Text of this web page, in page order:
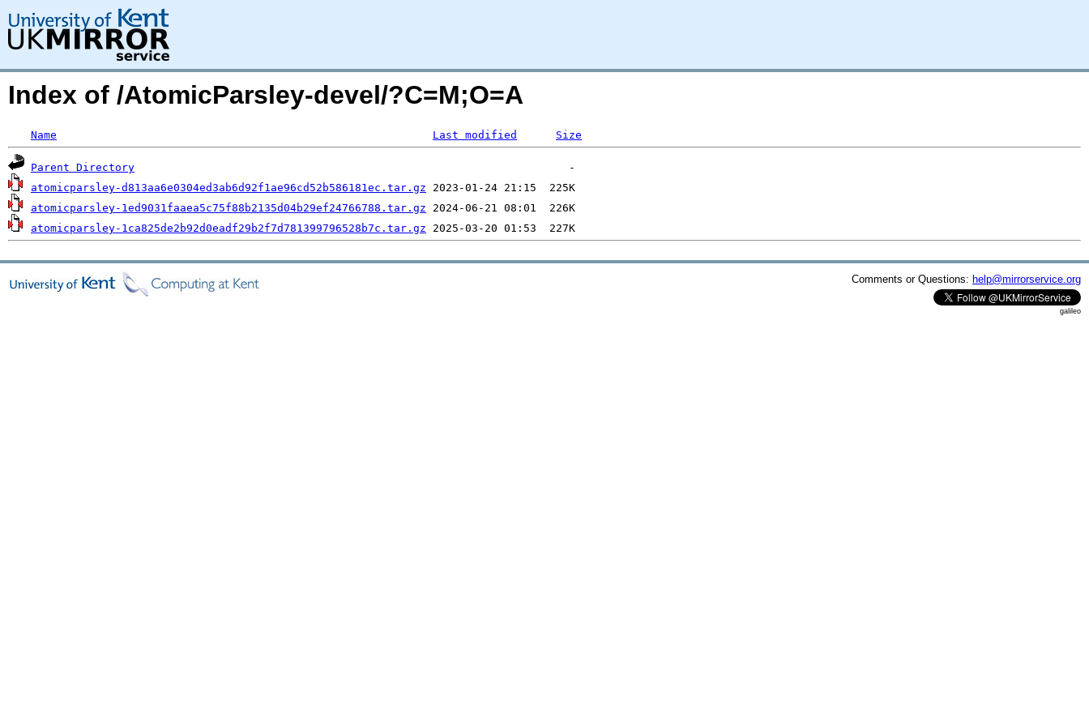
Index of /AtomicParsley-devel/?C=M;O=A
Name Last modified Size
Parent Directory
atomicparsley-d813aa6e0304ed3ab6d92f1ae96cd52b586181ec.tar.gz
atomicparsley-1ed9031faaea5c75f88b2135d04b29ef24766788.tar.gz
atomicparsley-1ca825de2b92d0eadf29b2f7d781399796528b7c.tar.gz
Comments or Questions: help@mirrorservice.org
galileo